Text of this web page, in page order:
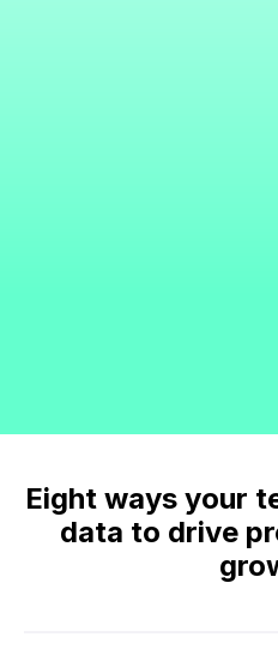
Eight ways your
data to drive